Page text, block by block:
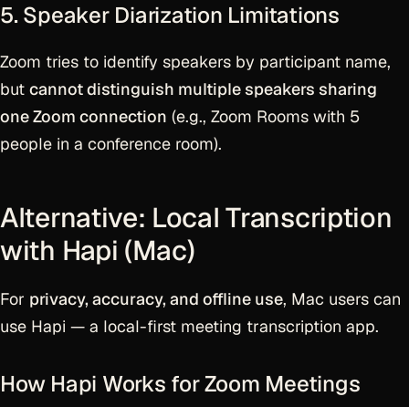
5. Speaker Diarization Limitations
Zoom tries to identify speakers by participant name,
but cannot distinguish multiple speakers sharing
one Zoom connection (e.g., Zoom Rooms with 5
people in a conference room).
Alternative: Local Transcription
with Hapi (Mac)
For privacy, accuracy, and offline use, Mac users can
use Hapi — a local-first meeting transcription app.
How Hapi Works for Zoom Meetings